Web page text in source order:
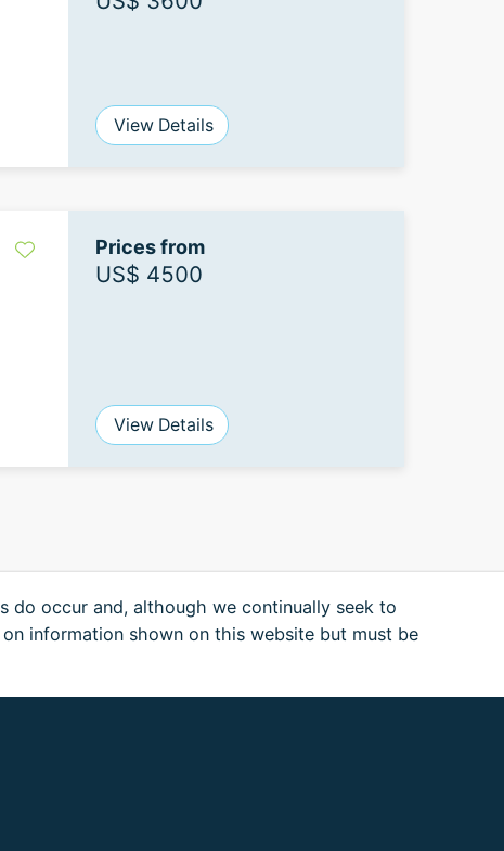
View Details
Prices from
US$ 4500
View Details
do occur and, although we continually seek to
information shown on this website but must be